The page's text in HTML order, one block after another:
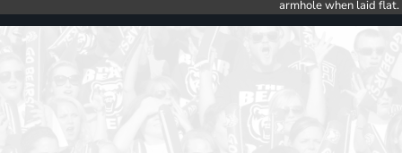
armhole when laid flat.